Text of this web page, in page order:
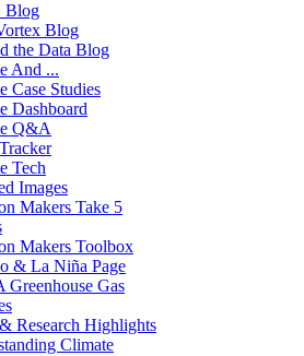
Blog
Blog
the Data Blog
And ...
Case Studies
Dashboard
Q&A
Tech
Images
Makers Take 5
Makers Toolbox
& La Niña Page
Gas
Research Highlights
Climate